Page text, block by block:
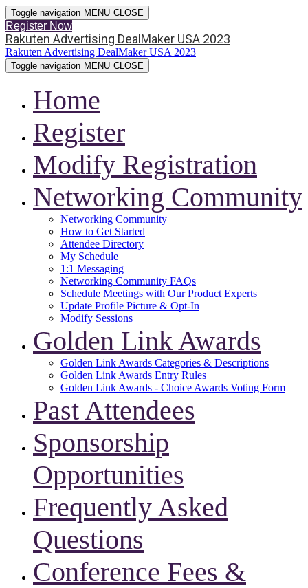
Toggle navigation MENU CLOSE
Register Now
Rakuten Advertising DealMaker USA 2023
Rakuten Advertising DealMaker USA 2023
Toggle navigation MENU CLOSE
Home
Register
Modify Registration
Networking Community
Networking Community
How to Get Started
Attendee Directory
My Schedule
1:1 Messaging
Networking Community FAQs
Schedule Meetings with Our Product Experts
Update Profile Picture & Opt-In
Modify Sessions
Golden Link Awards
Golden Link Awards Categories & Descriptions
Golden Link Awards Entry Rules
Golden Link Awards - Choice Awards Voting Form
Past Attendees
Sponsorship
Opportunities
Frequently Asked
Questions
Conference Fees &